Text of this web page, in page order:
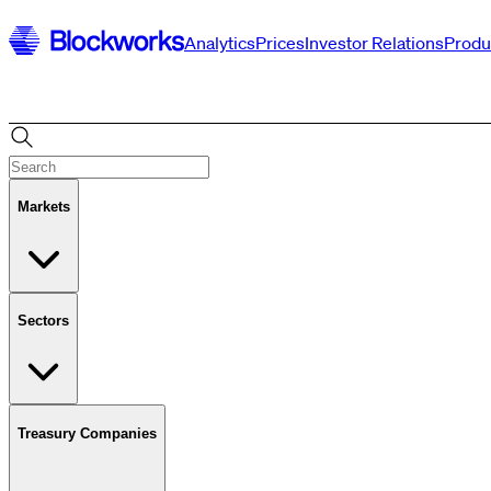
AnalyticsPricesInvestor Relations
Markets
Sectors
Treasury Companies